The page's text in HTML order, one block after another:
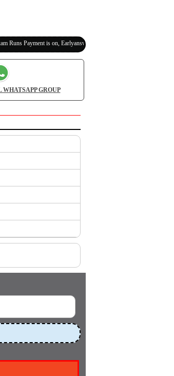
Payment is on, Earlyanswer is 100% Legit (Invite Your
GROUP